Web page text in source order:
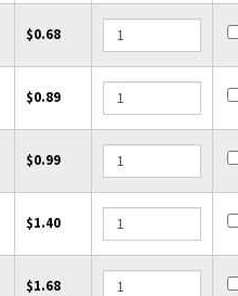
$0.68
$0.89
$0.99
$1.40
$1.68